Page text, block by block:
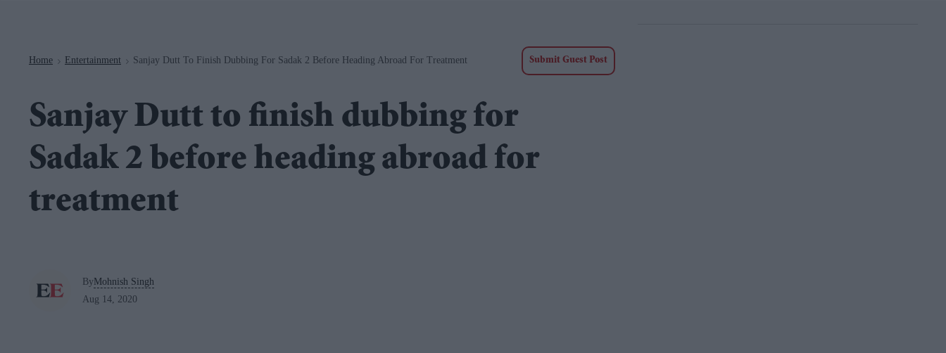
Home > Entertainment > Sanjay Dutt To Finish Dubbing For Sadak 2 Before Heading Abroad For Treatment Submit Guest Post
Sanjay Dutt to finish dubbing for
Sadak 2 before heading abroad for
treatment
ByMohnish Singh
Aug 14, 2020